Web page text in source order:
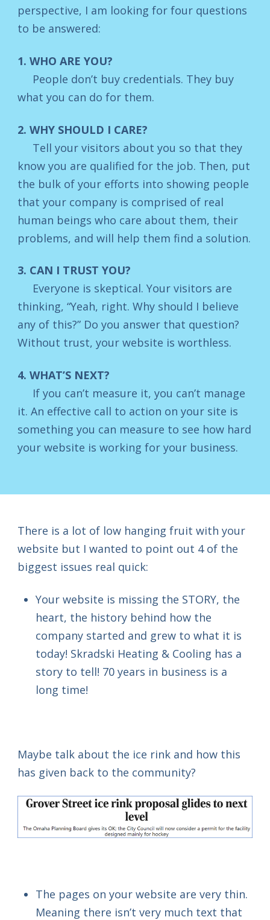
perspective, I am looking for four questions
to be answered:
1. WHO ARE YOU?
People don’t buy credentials. They buy
what you can do for them.
2. WHY SHOULD I CARE?
Tell your visitors about you so that they
know you are qualified for the job. Then, put
the bulk of your efforts into showing people
that your company is comprised of real
human beings who care about them, their
problems, and will help them find a solution.
3. CAN I TRUST YOU?
Everyone is skeptical. Your visitors are
thinking, “Yeah, right. Why should I believe
any of this?” Do you answer that question?
Without trust, your website is worthless.
4. WHAT’S NEXT?
If you can’t measure it, you can’t manage
it. An effective call to action on your site is
something you can measure to see how hard
your website is working for your business.
There is a lot of low hanging fruit with your
website but I wanted to point out 4 of the
biggest issues real quick:
Your website is missing the STORY, the
heart, the history behind how the
company started and grew to what it is
today! Skradski Heating & Cooling has a
story to tell! 70 years in business is a
long time!
Maybe talk about the ice rink and how this
has given back to the community?
The pages on your website are very thin.
Meaning there isn’t very much text that